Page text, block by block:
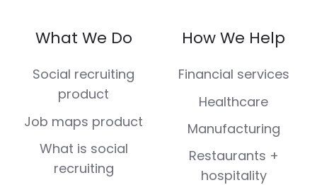
on
Facebook
(Twitter)
LinkedIn
on
Instagram
on
Youtube
What We Do
Social recruiting
product
Job maps product
What is social
recruiting
How We Help
Financial services
Healthcare
Manufacturing
Restaurants +
hospitality